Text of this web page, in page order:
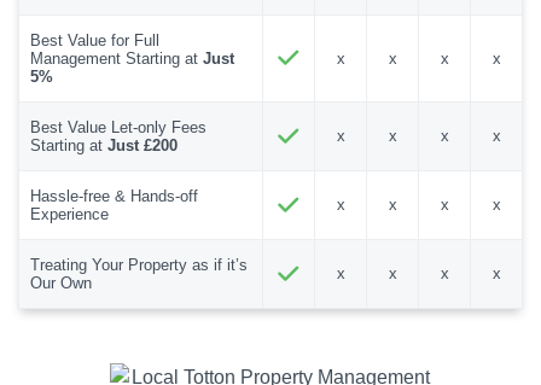
Best Value for Full
Management Starting atJust
5%
x x x x
Best Value Let-only Fees
Starting atJust £200
x x x x
Hassle-free & Hands-off
Experience
x x x x
Treating Your Property as if it’s
Our Own
x x x x